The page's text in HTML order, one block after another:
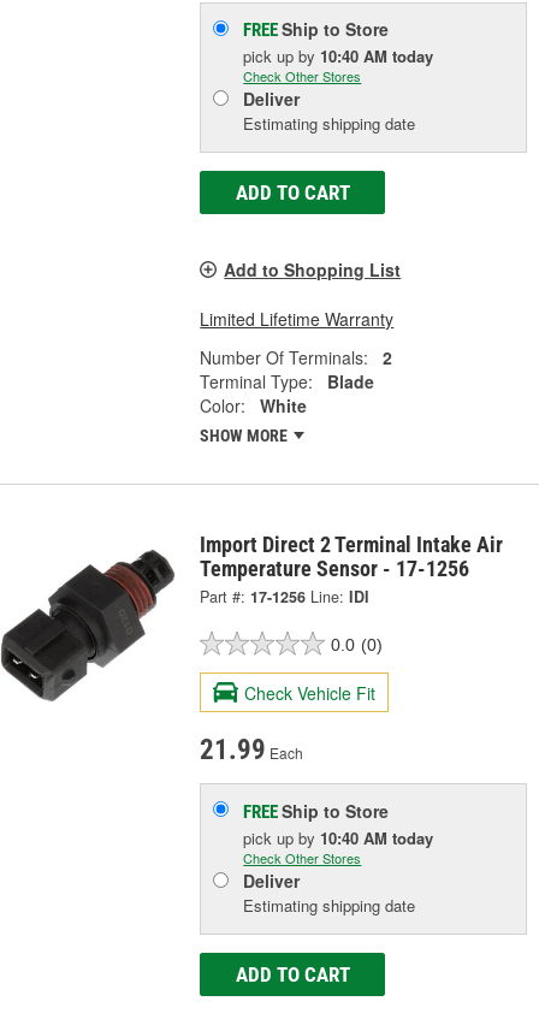
FREEShip to Store
pick upby 10:40 AM today
Check Other Stores
Deliver
Estimating shipping date
ADD TO CART
Add to Shopping List
Limited Lifetime Warranty
Number Of Terminals:
2
Terminal Type:
Blade
Color:
White
SHOW MORE
Import Direct 2 Terminal Intake Air
Temperature Sensor - 17-1256
Part #: 17-1256 Line: IDI
0.0 (0)
Check Vehicle Fit
21.99 Each
FREEShip to Store
pick upby 10:40 AM today
Check Other Stores
Deliver
Estimating shipping date
ADD TO CART